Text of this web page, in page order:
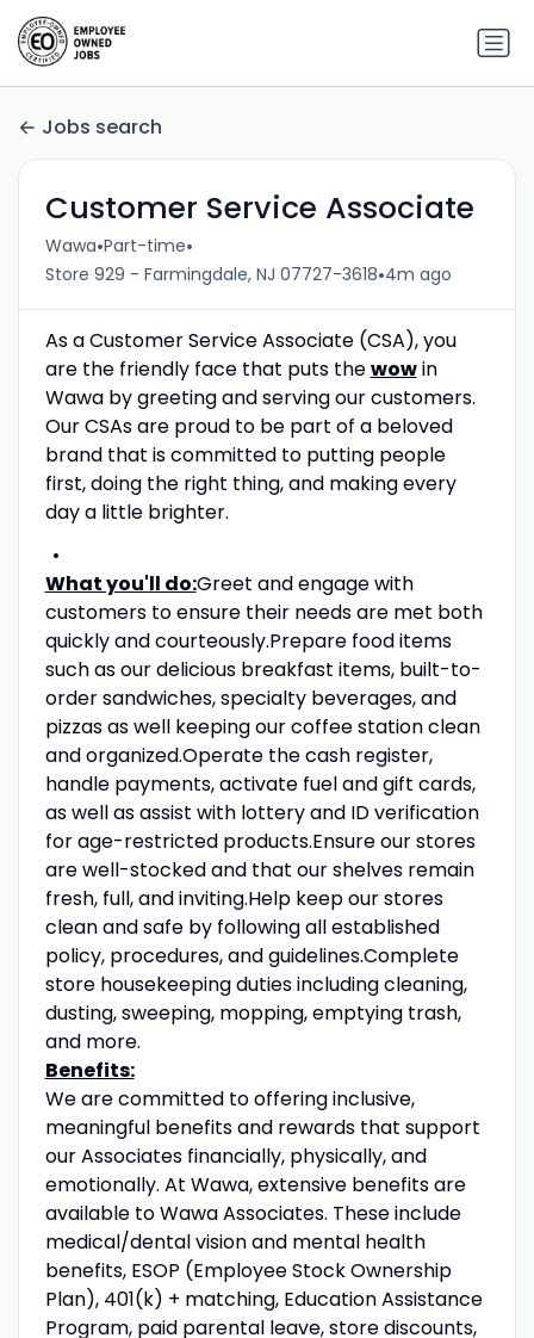
Jobs search
Customer Service Associate
Wawa•Part-time•
Store 929 - Farmingdale, NJ 07727-3618•4m ago
As a Customer Service Associate (CSA), you
are the friendly face that puts thewowin
Wawa by greeting and serving our customers.
Our CSAs are proud to be part of a beloved
brand that is committed to putting people
first, doing the right thing, and making every
day a little brighter.
What you'll do:Greet and engage with
customers to ensure their needs are met both
quickly and courteously.Prepare food items
such as our delicious breakfast items, built-to-
order sandwiches, specialty beverages, and
pizzas as well keeping our coffee station clean
and organized.Operate the cash register,
handle payments, activate fuel and gift cards,
as well as assist with lottery and ID verification
for age-restricted products.Ensure our stores
are well-stocked and that our shelves remain
fresh, full, and inviting.Help keep our stores
clean and safe by following all established
policy, procedures, and guidelines.Complete
store housekeeping duties including cleaning,
dusting, sweeping, mopping, emptying trash,
and more.
Benefits:
We are committed to offering inclusive,
meaningful benefits and rewards that support
our Associates financially, physically, and
emotionally. At Wawa, extensive benefits are
available to Wawa Associates. These include
medical/dental vision and mental health
benefits, ESOP (Employee Stock Ownership
Plan), 401(k) + matching, Education Assistance
Program, paid parental leave, store discounts,